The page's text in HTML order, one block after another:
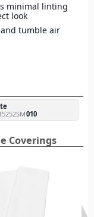
minimal linting
look
tumble air
010
Coverings